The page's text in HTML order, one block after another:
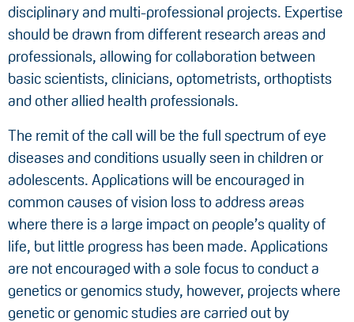
disciplinary and multi-professional projects. Expertise
should be drawn from different research areas and
professionals, allowing for collaboration between
basic scientists, clinicians, optometrists, orthoptists
and other allied health professionals.
The remit of the call will be the full spectrum of eye
diseases and conditions usually seen in children or
adolescents. Applications will be encouraged in
common causes of vision loss to address areas
where there is a large impact on people’s quality of
life, but little progress has been made. Applications
are not encouraged with a sole focus to conduct a
genetics or genomics study, however, projects where
genetic or genomic studies are carried out by